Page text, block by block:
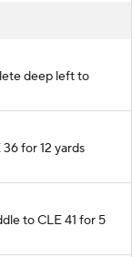
deep left to
for 12 yards
to CLE 41 for 5